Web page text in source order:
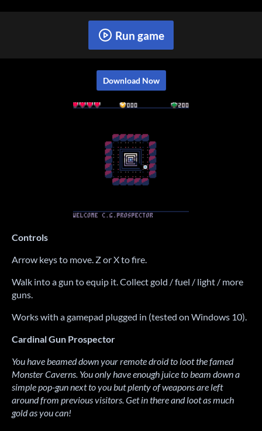
Run game
Download Now
Controls
Arrow keys to move. Z or X to fire.
Walk into a gun to equip it. Collect gold / fuel / light / more
guns.
Works with a gamepad plugged in (tested on Windows 10).
Cardinal Gun Prospector
You have beamed down your remote droid to loot the famed
Monster Caverns. You only have enough juice to beam down a
simple pop-gun next to you but plenty of weapons are left
around from previous visitors. Get in there and loot as much
gold as you can!